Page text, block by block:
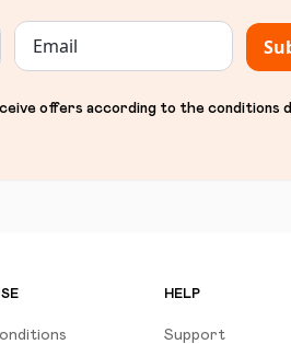
offers according to the conditions
HELP
Support